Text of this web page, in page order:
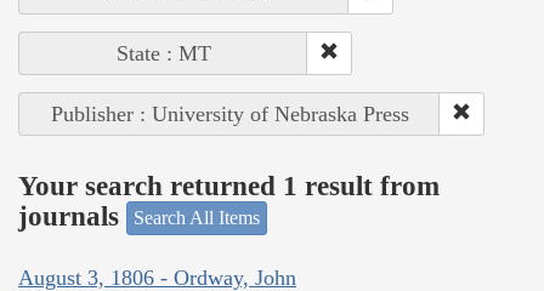
State : MT
Publisher : University of Nebraska Press
Your search returned 1 result from
journals
Search All Items
August 3, 1806 - Ordway, John